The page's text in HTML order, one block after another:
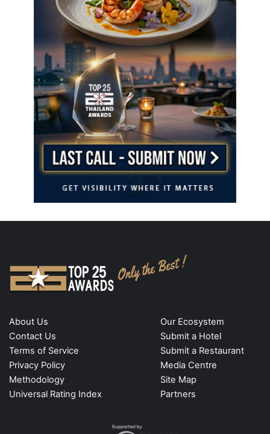
About Us
Contact Us
Terms of Service
Privacy Policy
Methodology
Universal Rating Index
Our Ecosystem
Submit a Hotel
Submit a Restaurant
Media Centre
Site Map
Partners